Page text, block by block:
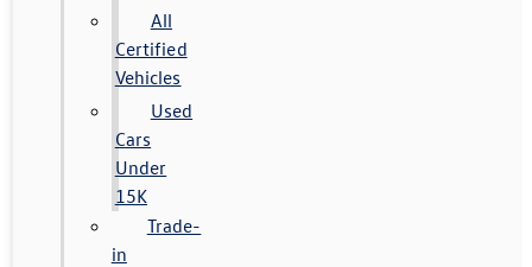
All
Certified
Vehicles
Used
Cars
Under
15K
Trade-
in